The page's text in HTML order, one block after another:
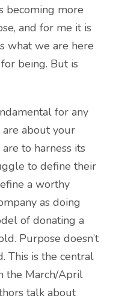
becoming more
and for me it is
what we are here
being. But is
for any
are about your
to harness its
to define their
a worthy
as doing
of donating a
Purpose doesn’t
This is the central
the March/April
talk about